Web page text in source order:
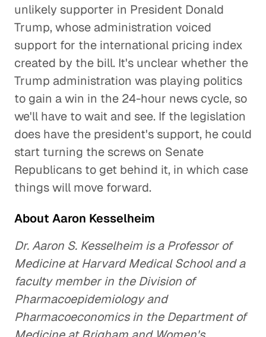
unlikely supporter in President Donald
Trump, whose administration voiced
support for the international pricing index
created by the bill. It's unclear whether the
Trump administration was playing politics
to gain a win in the 24-hour news cycle, so
we'll have to wait and see. If the legislation
does have the president's support, he could
start turning the screws on Senate
Republicans to get behind it, in which case
things will move forward.
About Aaron Kesselheim
Dr. Aaron S. Kesselheim is a Professor of
Medicine at Harvard Medical School and a
faculty member in the Division of
Pharmacoepidemiology and
Pharmacoeconomics in the Department of